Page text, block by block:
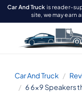
Car And Truck is reader-
site, we may earn
Car And Truck
6 6x9 Speakers